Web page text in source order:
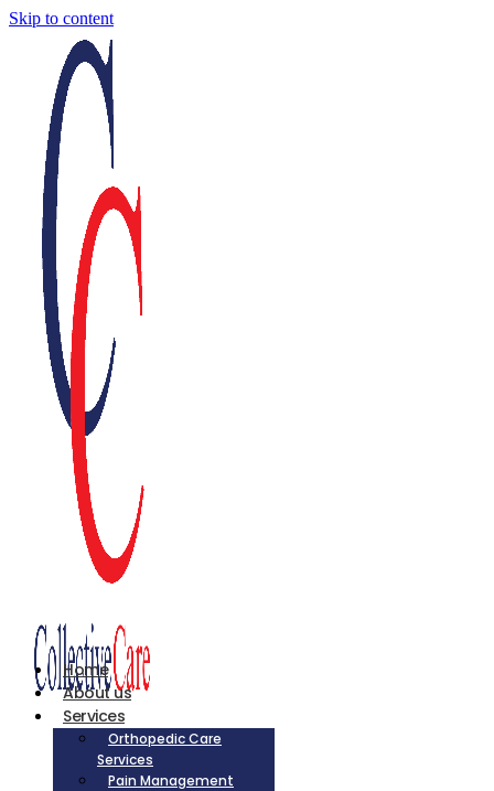
Skip to content
Home
About us
Services
Orthopedic Care
Services
Pain Management